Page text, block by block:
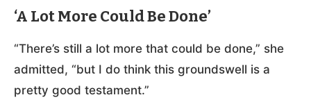
‘A Lot More Could Be Done’
“There’s still a lot more that could be done,” she
admitted, “but I do think this groundswell is a
pretty good testament.”